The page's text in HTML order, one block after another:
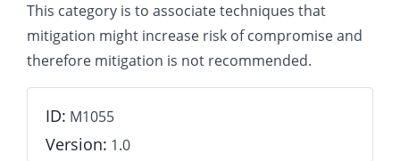
This category is to associate techniques that
mitigation might increase risk of compromise and
therefore mitigation is not recommended.
ID: M1055
Version: 1.0